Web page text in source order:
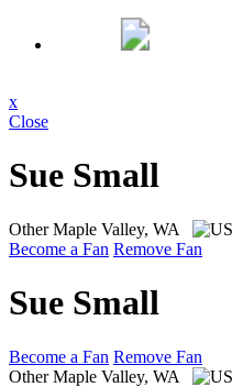
x
Close
Sue Small
OtherMaple Valley, WA
Become a Fan Remove Fan
Sue Small
Become a Fan Remove Fan
Other Maple Valley, WA